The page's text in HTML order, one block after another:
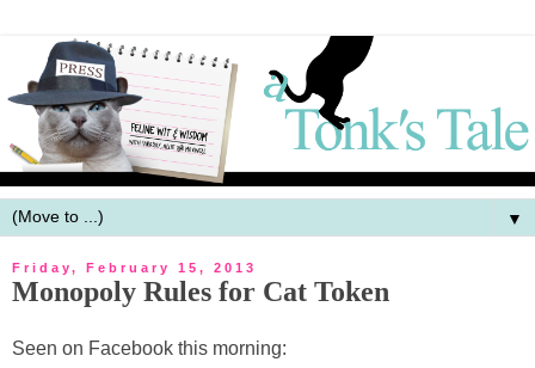
▼
Friday, February 15, 2013
Monopoly Rules for Cat Token
Seen on Facebook this morning: